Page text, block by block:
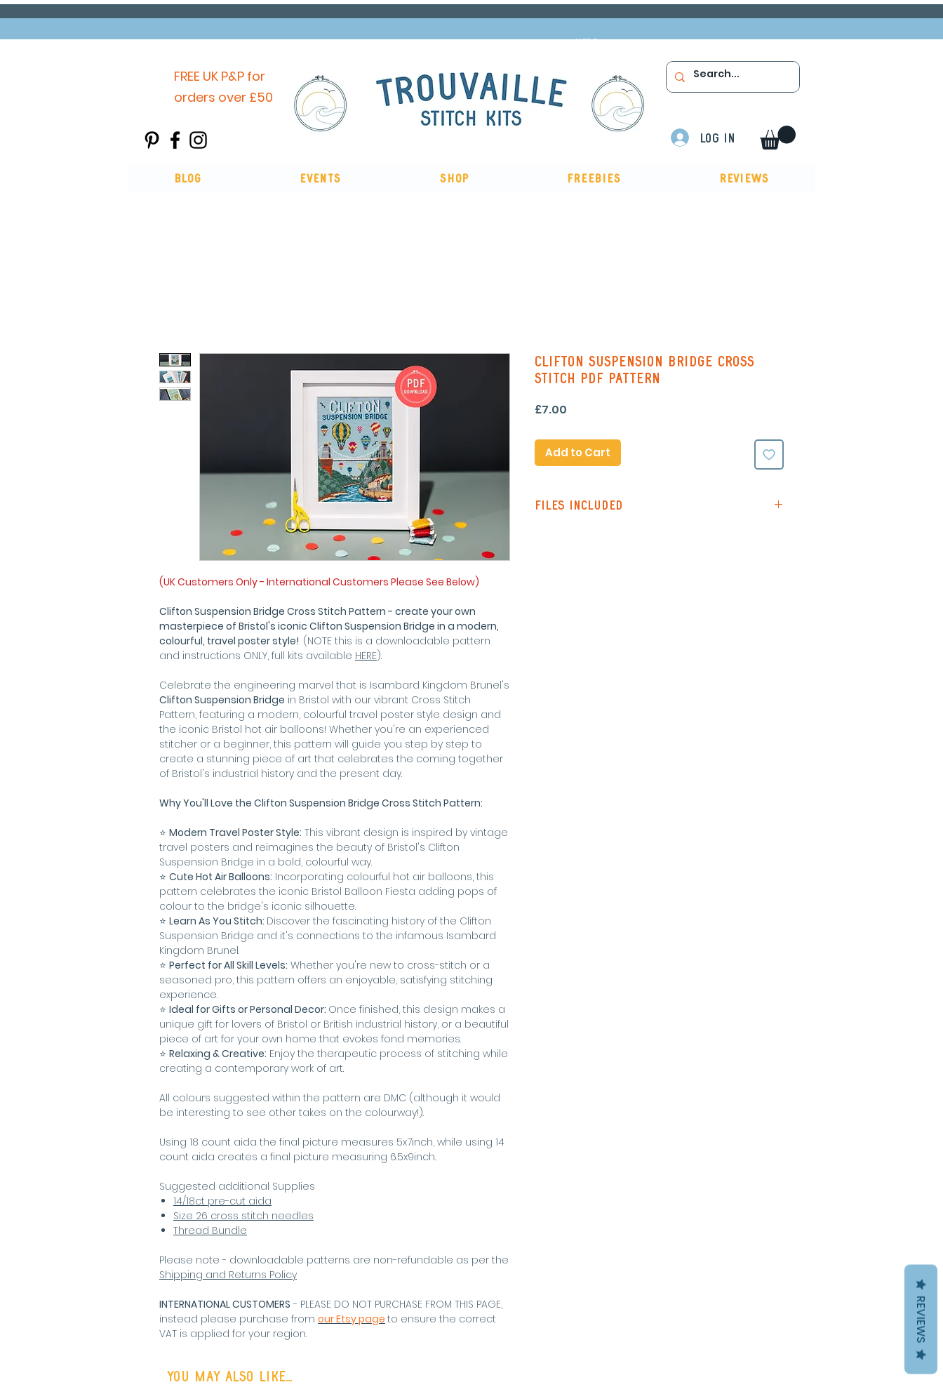
Subscribe to our newsletter and get 10% offHERE
FREE UK P&P for
orders over £50
Log In
Blog Events Shop Freebies Reviews
(UK Customers Only - International Customers Please See Below)
Clifton Suspension Bridge Cross Stitch Pattern - create your own
masterpiece of Bristol's iconic Clifton Suspension Bridge in a modern,
colourful, travel poster style! (NOTE this is a downloadable pattern
and instructions ONLY, full kits available HERE).
Celebrate the engineering marvel that is Isambard Kingdom Brunel's
Clifton Suspension Bridge in Bristol with our vibrant Cross Stitch
Pattern, featuring a modern, colourful travel poster style design and
the iconic Bristol hot air balloons! Whether you're an experienced
stitcher or a beginner, this pattern will guide you step by step to
create a stunning piece of art that celebrates the coming together
of Bristol's industrial history and the present day.
Why You'll Love the Clifton Suspension Bridge Cross Stitch Pattern:
⭐️ Modern Travel Poster Style: This vibrant design is inspired by vintage
travel posters and reimagines the beauty of Bristol's Clifton
Suspension Bridge in a bold, colourful way.
⭐️ Cute Hot Air Balloons: Incorporating colourful hot air balloons, this
pattern celebrates the iconic Bristol Balloon Fiesta adding pops of
colour to the bridge's iconic silhouette.
⭐️ Learn As You Stitch: Discover the fascinating history of the Clifton
Suspension Bridge and it's connections to the infamous Isambard
Kingdom Brunel.
⭐️ Perfect for All Skill Levels: Whether you're new to cross-stitch or a
seasoned pro, this pattern offers an enjoyable, satisfying stitching
experience.
⭐️ Ideal for Gifts or Personal Decor: Once finished, this design makes a
unique gift for lovers of Bristol or British industrial history, or a beautiful
piece of art for your own home that evokes fond memories.
⭐️ Relaxing & Creative: Enjoy the therapeutic process of stitching while
creating a contemporary work of art.
All colours suggested within the pattern are DMC (although it would
be interesting to see other takes on the colourway!).
Using 18 count aida the final picture measures 5x7inch, while using 14
count aida creates a final picture measuring 6.5x9inch.
Suggested additional Supplies
14/18ct pre-cut aida
Size 26 cross stitch needles
Thread Bundle
Please note - downloadable patterns are non-refundable as per the
Shipping and Returns Policy
INTERNATIONAL CUSTOMERS - PLEASE DO NOT PURCHASE FROM THIS PAGE,
instead please purchase from our Etsy page to ensure the correct
VAT is applied for your region.
Clifton Suspension Bridge Cross
Stitch PDF Pattern
£7.00
Add to Cart
Files Included
You may also like...
REVIEWS